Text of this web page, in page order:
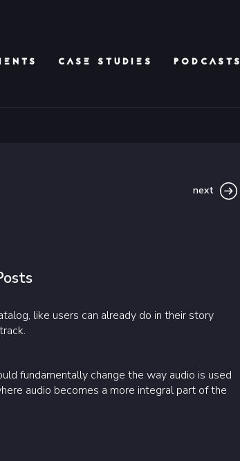
CASE STUDIES PODCASTS
next
like users can already do in their story
fundamentally change the way audio is used
audio becomes a more integral part of the